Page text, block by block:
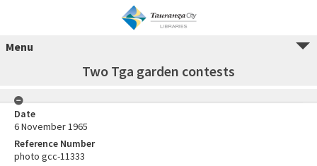
Menu
Two Tga garden contests
Date
6 November 1965
Reference Number
photo gcc-11333